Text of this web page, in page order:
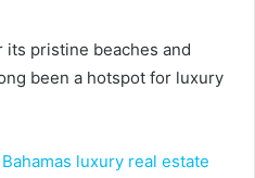
its pristine beaches and
been a hotspot for luxury
Bahamas luxury real estate